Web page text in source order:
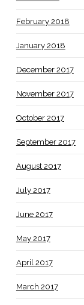
February 2018
January 2018
December 2017
November 2017
October 2017
September 2017
August 2017
July 2017
June 2017
May 2017
April 2017
March 2017